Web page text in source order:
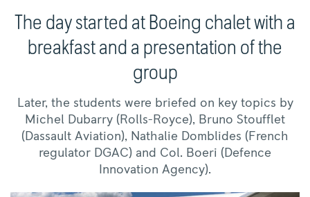
The day started at Boeing chalet with a
breakfast and a presentation of the
group
Later, the students were briefed on key topics by
Michel Dubarry (Rolls-Royce), Bruno Stoufflet
(Dassault Aviation), Nathalie Domblides (French
regulator DGAC) and Col. Boeri (Defence
Innovation Agency).